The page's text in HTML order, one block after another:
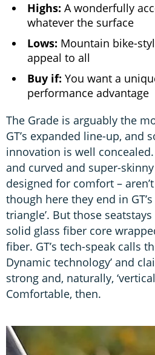
Highs: A wonderfully
whatever the surface
Lows: Mountain bike-
appeal to all
Buy if: You want a
performance advantage
The Grade is arguably the
GT’s expanded line-up, and
innovation is well
and curved and super-
designed for comfort –
though here they end in
triangle’. But those
solid glass fiber core
fiber. GT’s tech-speak calls
Dynamic technology’ and
strong and, naturally,
Comfortable, then.